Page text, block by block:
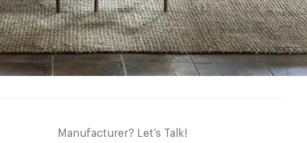
Manufacturer? Let’s Talk!